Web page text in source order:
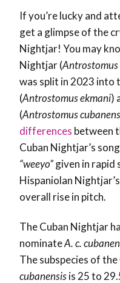
If you’re lucky and
get a glimpse of the
Nightjar! You may
Nightjar (Antrostomus
was split in 2023 into
(Antrostomus ekmani)
(Antrostomus
differences between
Cuban Nightjar’s
“weeyo”given in rapid
Hispaniolan
overall rise in pitch.
The Cuban Nightjar
nominateA. c.
The subspecies of
cubanensisis 25 to